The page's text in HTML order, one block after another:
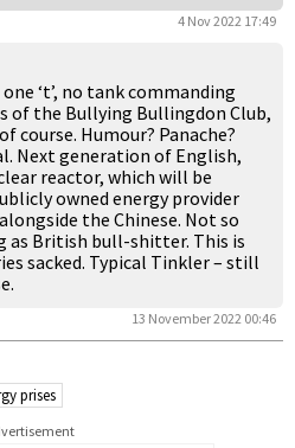
4 Nov 2022 17:49
‘t’, no tank commanding
of the Bullying Bullingdon Club,
course. Humour? Panache?
Next generation of English,
reactor, which will be
owned energy provider
the Chinese. Not so
as British bull-shitter. This is
sacked. Typical Tinkler – still
13 November 2022 00:46
prises